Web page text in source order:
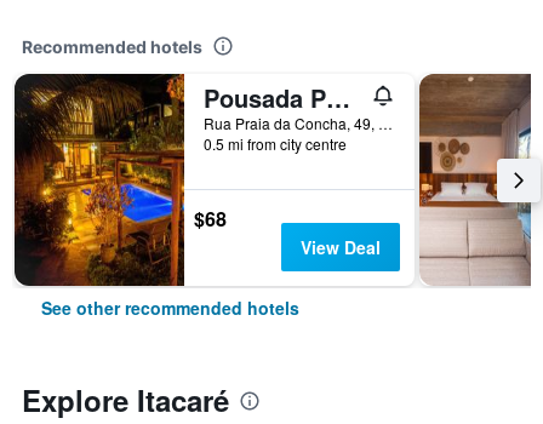
Recommended hotels
Pousada Porto dos Casais
Rua Praia da Concha, 49, Itacaré, Brazil
0.5 mi from city centre
$68
View Deal
See other recommended hotels
Explore Itacaré